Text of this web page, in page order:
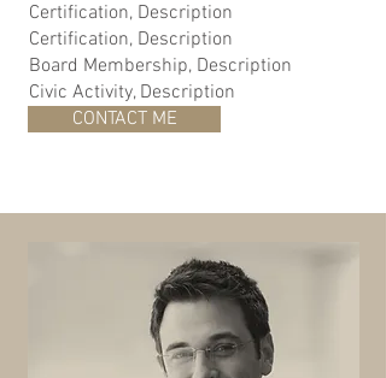
Certification, Description
Certification, Description
Board Membership, Description
Civic Activity, Description
CONTACT ME